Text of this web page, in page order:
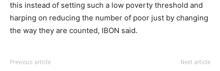
this instead of setting such a low poverty threshold and
harping on reducing the number of poor just by changing
the way they are counted, IBON said.
Previous article Next article